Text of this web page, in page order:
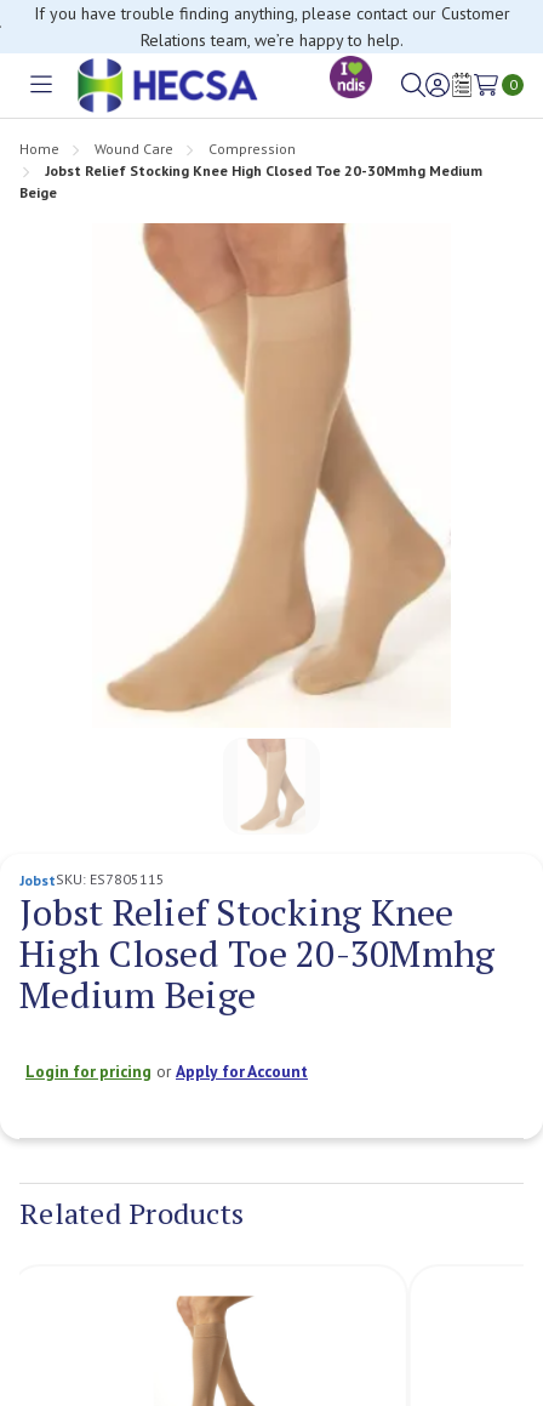
If you have trouble finding anything, please contact our Customer
Relations team, we’re happy to help.
Toggle
SignWish
0
Home Wound Care
Compression
Jobst Relief Stocking Knee High Closed Toe 20-30Mmhg Medium
Beige
JobstSKU: ES7805115
Jobst Relief Stocking Knee
High Closed Toe 20-30Mmhg
Medium Beige
Login for pricing orApply for Account
Stock:
Related Products